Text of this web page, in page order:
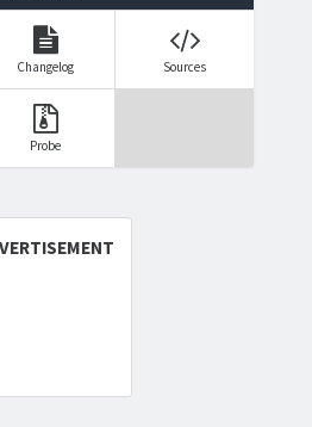
Changelog
Probe
Sources